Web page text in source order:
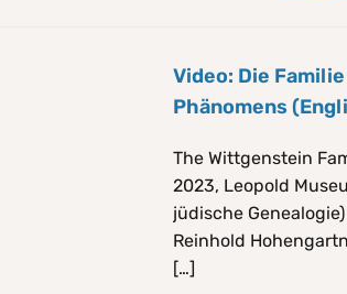
Video: Die
Phänomens
The Wittgenstein
2023, Leopold
jüdische
Reinhold
[…]